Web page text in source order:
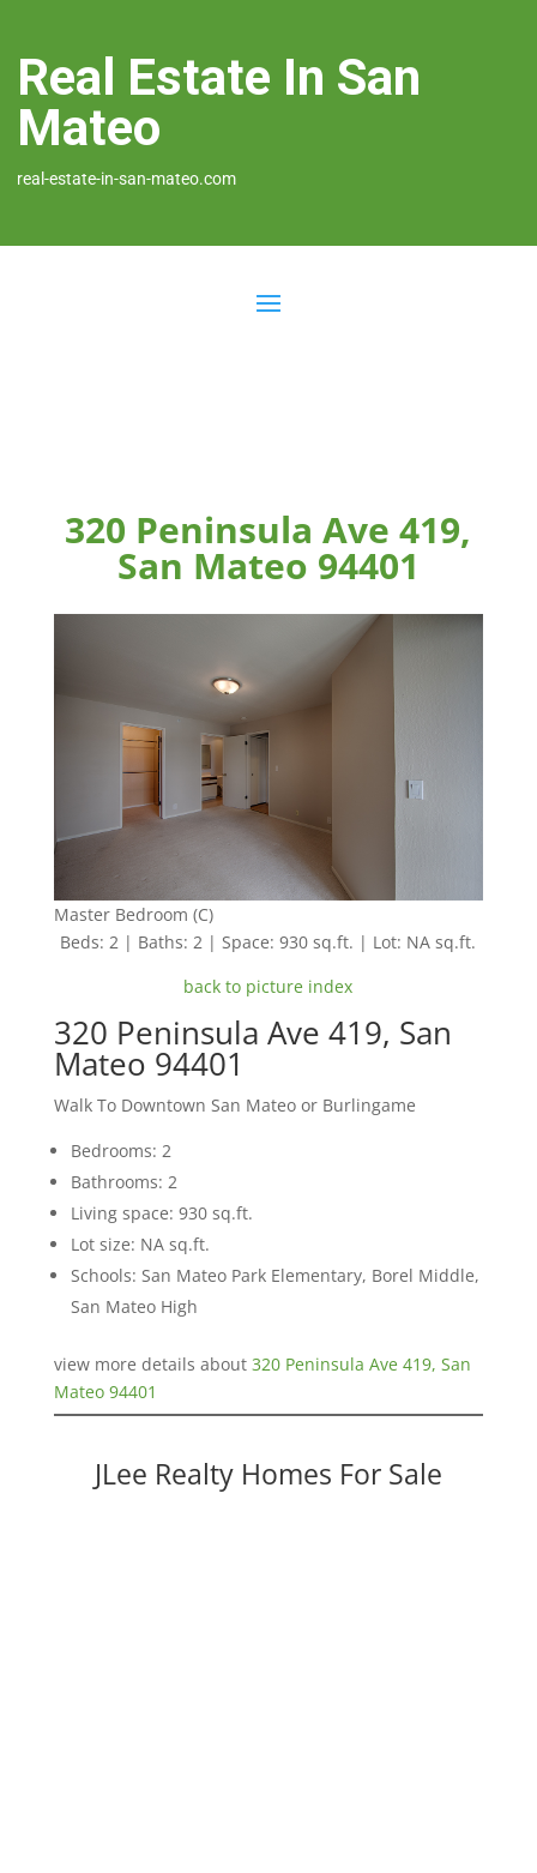
Real Estate In San
Mateo
real-estate-in-san-mateo.com
320 Peninsula Ave 419,
San Mateo 94401
Master Bedroom (C)
Beds: 2 | Baths: 2 | Space: 930 sq.ft. | Lot: NA sq.ft.
back to picture index
320 Peninsula Ave 419, San
Mateo 94401
Walk To Downtown San Mateo or Burlingame
Bedrooms: 2
Bathrooms: 2
Living space: 930 sq.ft.
Lot size: NA sq.ft.
Schools: San Mateo Park Elementary, Borel Middle,
San Mateo High
view more details about 320 Peninsula Ave 419, San
Mateo 94401
JLee Realty Homes For Sale